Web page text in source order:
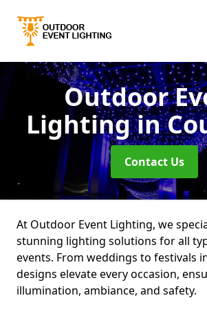
Outdoor
Lightingin
Contact Us
At Outdoor Event Lighting, we
stunning lighting solutions for all
events. From weddings to festivals
designs elevate every occasion,
illumination, ambiance, and safety.